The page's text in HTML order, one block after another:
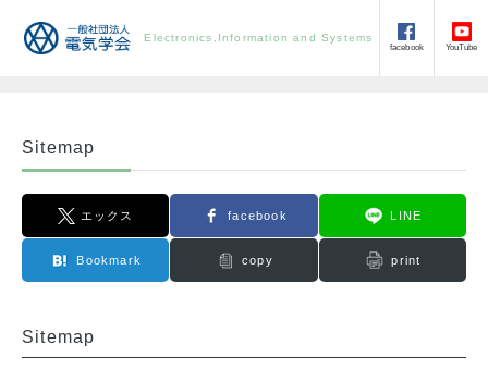
Electronics,Information and Systems
facebook YouTube
Sitemap
エックス facebook LINE
Bookmark copy print
Sitemap